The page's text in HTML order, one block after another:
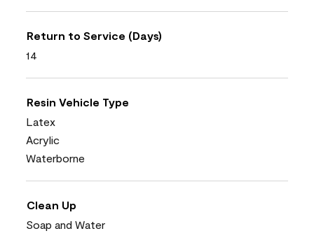
Return to Service (Days)
14
Resin Vehicle Type
Latex
Acrylic
Waterborne
Clean Up
Soap and Water